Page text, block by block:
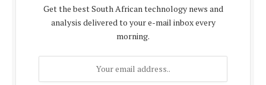
Get the best South African technology news and
analysis delivered to your e-mail inbox every
morning.